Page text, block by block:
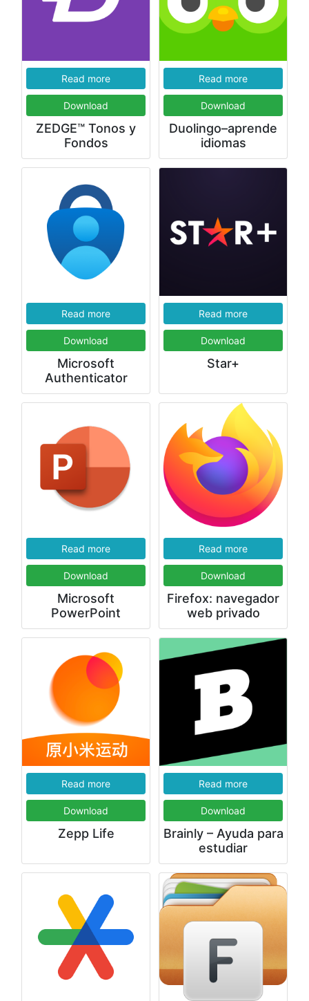
Read more
Download
ZEDGE™ Tonos y
Fondos
Read more
Download
Duolingo–aprende
idiomas
Read more
Download
Microsoft
Authenticator
Read more
Download
Star+
Read more
Download
Microsoft
PowerPoint
Read more
Download
Firefox: navegador
web privado
Read more
Download
Zepp Life
Read more
Download
Brainly – Ayuda para
estudiar